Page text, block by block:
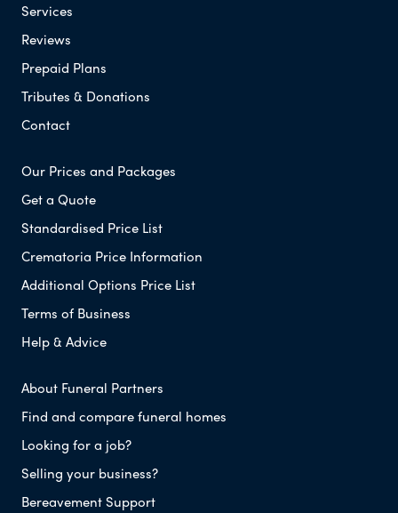
Services
Reviews
Prepaid Plans
Tributes & Donations
Contact
Our Prices and Packages
Get a Quote
Standardised Price List
Crematoria Price Information
Additional Options Price List
Terms of Business
Help & Advice
About Funeral Partners
Find and compare funeral homes
Looking for a job?
Selling your business?
Bereavement Support